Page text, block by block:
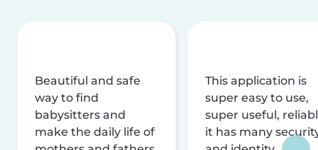
Beautiful and safe
way to find
babysitters and
make the daily life of
This application is
super easy to use,
super useful,
it has many